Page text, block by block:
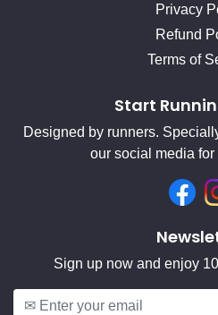
Privacy
Refund
Terms of
Start
Designed by runners.
our social media for
Sign up now and enjoy